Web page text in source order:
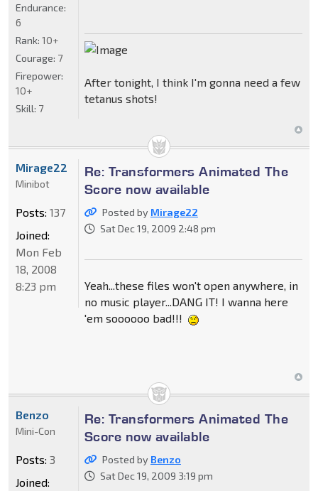
After tonight, I think I'm gonna need a few
tetanus shots!
Endurance:
6
Rank: 10+
Courage: 7
Firepower:
10+
Skill: 7
Re: Transformers Animated The
Score now available
Posted by Mirage22
Sat Dec 19, 2009 2:48 pm
Yeah...these files won't open anywhere, in
no music player...DANG IT! I wanna here
'em soooooo bad!!!
Mirage22
Minibot
Posts: 137
Joined:
Mon Feb
18, 2008
8:23 pm
Re: Transformers Animated The
Score now available
Posted by Benzo
Sat Dec 19, 2009 3:19 pm
Benzo
Mini-Con
Posts: 3
Joined: